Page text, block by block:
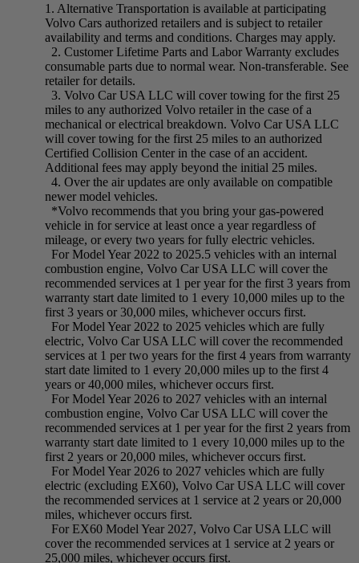
1. Alternative Transportation is available at participating
Volvo Cars authorized retailers and is subject to retailer
availability and terms and conditions. Charges may apply.
2. Customer Lifetime Parts and Labor Warranty excludes
consumable parts due to normal wear. Non-transferable. See
retailer for details.
3. Volvo Car USA LLC will cover towing for the first 25
miles to any authorized Volvo retailer in the case of a
mechanical or electrical breakdown. Volvo Car USA LLC
will cover towing for the first 25 miles to an authorized
Certified Collision Center in the case of an accident.
Additional fees may apply beyond the initial 25 miles.
4. Over the air updates are only available on compatible
newer model vehicles.
*Volvo recommends that you bring your gas-powered
vehicle in for service at least once a year regardless of
mileage, or every two years for fully electric vehicles.
For Model Year 2022 to 2025.5 vehicles with an internal
combustion engine, Volvo Car USA LLC will cover the
recommended services at 1 per year for the first 3 years from
warranty start date limited to 1 every 10,000 miles up to the
first 3 years or 30,000 miles, whichever occurs first.
For Model Year 2022 to 2025 vehicles which are fully
electric, Volvo Car USA LLC will cover the recommended
services at 1 per two years for the first 4 years from warranty
start date limited to 1 every 20,000 miles up to the first 4
years or 40,000 miles, whichever occurs first.
For Model Year 2026 to 2027 vehicles with an internal
combustion engine, Volvo Car USA LLC will cover the
recommended services at 1 per year for the first 2 years from
warranty start date limited to 1 every 10,000 miles up to the
first 2 years or 20,000 miles, whichever occurs first.
For Model Year 2026 to 2027 vehicles which are fully
electric (excluding EX60), Volvo Car USA LLC will cover
the recommended services at 1 service at 2 years or 20,000
miles, whichever occurs first.
For EX60 Model Year 2027, Volvo Car USA LLC will
cover the recommended services at 1 service at 2 years or
25,000 miles, whichever occurs first.